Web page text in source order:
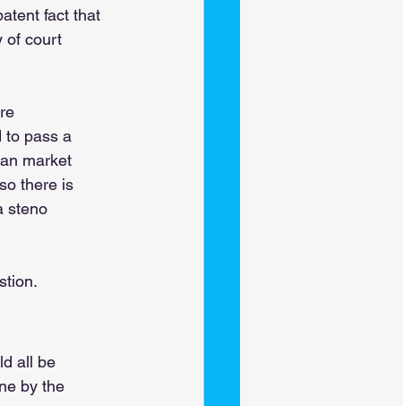
fact that
of court
to pass a
market
there is
steno
all be
by the